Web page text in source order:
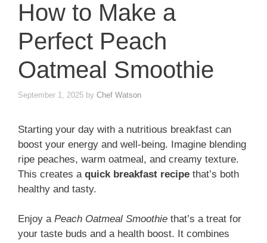
How to Make a
Perfect Peach
Oatmeal Smoothie
September 1, 2025 by Chef Watson
Starting your day with a nutritious breakfast can
boost your energy and well-being. Imagine blending
ripe peaches, warm oatmeal, and creamy texture.
This creates a quick breakfast recipe that’s both
healthy and tasty.
Enjoy a Peach Oatmeal Smoothie that’s a treat for
your taste buds and a health boost. It combines